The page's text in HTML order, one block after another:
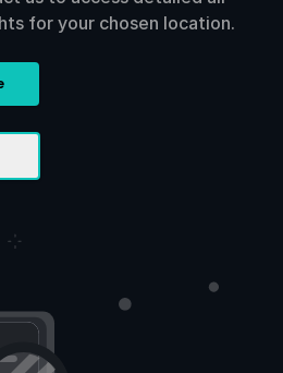
for your chosen location.